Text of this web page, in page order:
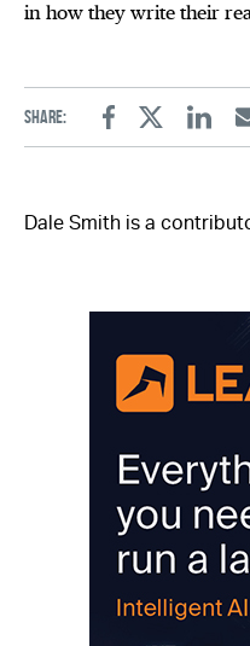
in how they write their
Share:
FacebookTwitter
Dale Smith is a